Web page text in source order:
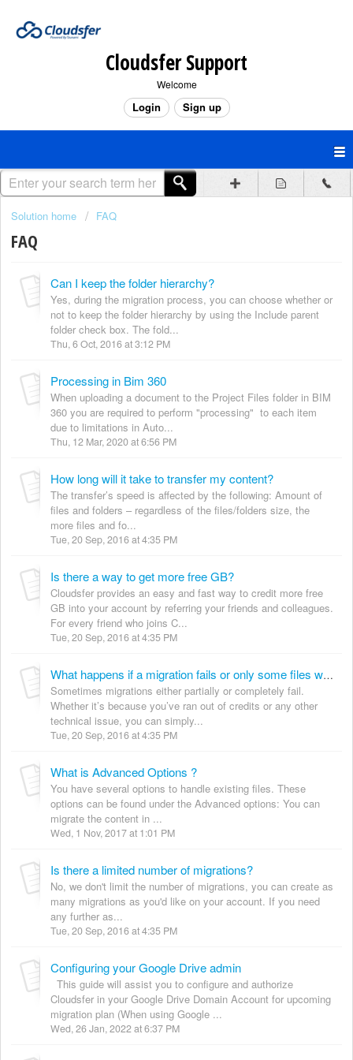
Cloudsfer Support
Welcome
Login Sign up
Solution home FAQ
FAQ
Can I keep the folder hierarchy?
Yes, during the migration process, you can choose whether or
not to keep the folder hierarchy by using the Include parent
folder check box. The fold...
Thu, 6 Oct, 2016 at 3:12 PM
Processing in Bim 360
When uploading a document to the Project Files folder in BIM
360 you are required to perform "processing" to each item
due to limitations in Auto...
Thu, 12 Mar, 2020 at 6:56 PM
How long will it take to transfer my content?
The transfer’s speed is affected by the following: Amount of
files and folders – regardless of the files/folders size, the
more files and fo...
Tue, 20 Sep, 2016 at 4:35 PM
Is there a way to get more free GB?
Cloudsfer provides an easy and fast way to credit more free
GB into your account by referring your friends and colleagues.
For every friend who joins C...
Tue, 20 Sep, 2016 at 4:35 PM
What happens if a migration fails or only some files were successfully transferred?
Sometimes migrations either partially or completely fail.
Whether it’s because you’ve ran out of credits or any other
technical issue, you can simply...
Tue, 20 Sep, 2016 at 4:35 PM
What is Advanced Options ?
You have several options to handle existing files. These
options can be found under the Advanced options: You can
migrate the content in ...
Wed, 1 Nov, 2017 at 1:01 PM
Is there a limited number of migrations?
No, we don't limit the number of migrations, you can create as
many migrations as you'd like on your account. If you need
any further as...
Tue, 20 Sep, 2016 at 4:35 PM
Configuring your Google Drive admin
This guide will assist you to configure and authorize
Cloudsfer in your Google Drive Domain Account for upcoming
migration plan (When using Google ...
Wed, 26 Jan, 2022 at 6:37 PM